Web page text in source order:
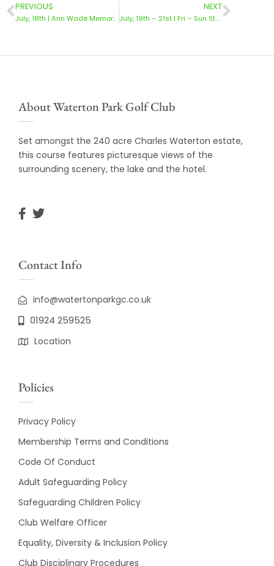
PREVIOUS
July, 18th | Ann Wade Memorial Trophy
NEXT
July, 19th – 21st | Fri – Sun Stableford
About Waterton Park Golf Club
Set amongst the 240 acre Charles Waterton estate,
this course features picturesque views of the
surrounding scenery, the lake and the hotel.
Contact Info
info@watertonparkgc.co.uk
01924 259525
Location
Policies
Privacy Policy
Membership Terms and Conditions
Code Of Conduct
Adult Safeguarding Policy
Safeguarding Children Policy
Club Welfare Officer
Equality, Diversity & Inclusion Policy
Club Disciplinary Procedures